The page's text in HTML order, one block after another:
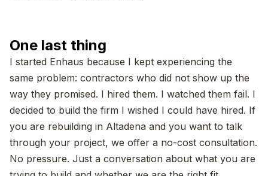
One last thing
I started Enhaus because I kept experiencing the
same problem: contractors who did not show up the
way they promised. I hired them. I watched them fail. I
decided to build the firm I wished I could have hired. If
you are rebuilding in Altadena and you want to talk
through your project, we offer a no-cost consultation.
No pressure. Just a conversation about what you are